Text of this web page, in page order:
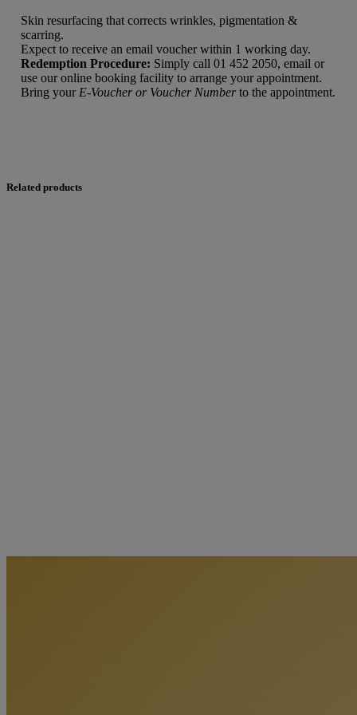
Skin resurfacing that corrects wrinkles, pigmentation &
scarring.
Expect to receive an email voucher within 1 working day.
Redemption Procedure: Simply call 01 452 2050, email or
use our online booking facility to arrange your appointment.
Bring your E-Voucher or Voucher Numberto the appointment.
Related products